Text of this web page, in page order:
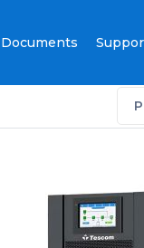
Documents